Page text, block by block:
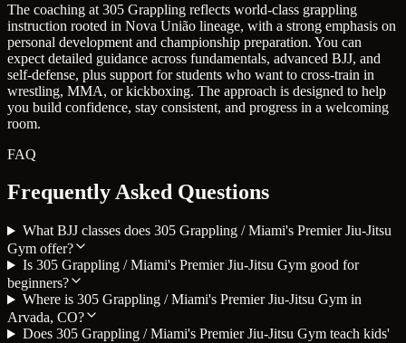
The coaching at 305 Grappling reflects world-class grappling
instruction rooted in Nova União lineage, with a strong emphasis on
personal development and championship preparation. You can
expect detailed guidance across fundamentals, advanced BJJ, and
self-defense, plus support for students who want to cross-train in
wrestling, MMA, or kickboxing. The approach is designed to help
you build confidence, stay consistent, and progress in a welcoming
room.
FAQ
Frequently Asked Questions
What BJJ classes does 305 Grappling / Miami's Premier Jiu-Jitsu
Gym offer?
Is 305 Grappling / Miami's Premier Jiu-Jitsu Gym good for
beginners?
Where is 305 Grappling / Miami's Premier Jiu-Jitsu Gym in
Arvada, CO?
Does 305 Grappling / Miami's Premier Jiu-Jitsu Gym teach kids'